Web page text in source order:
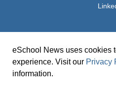
© Copyright 2026 eSchoolMedia &
eSchool News uses cookies
experience. Visit our Privacy
information.